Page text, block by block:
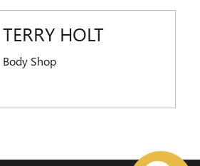
TERRY HOLT
Body Shop